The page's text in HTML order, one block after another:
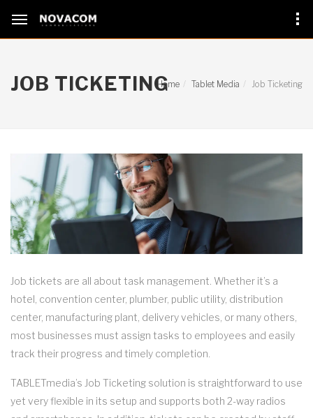
JOB TICKETINGHome Tablet Media Job Ticketing
Job tickets are all about task management. Whether it’s a
hotel, convention center, plumber, public utility, distribution
center, manufacturing plant, delivery vehicles, or many others,
most businesses must assign tasks to employees and easily
track their progress and timely completion.
TABLETmedia’s Job Ticketing solution is straightforward to use
yet very flexible in its setup and supports both 2-way radios